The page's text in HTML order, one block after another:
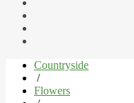
Countryside
/
Flowers